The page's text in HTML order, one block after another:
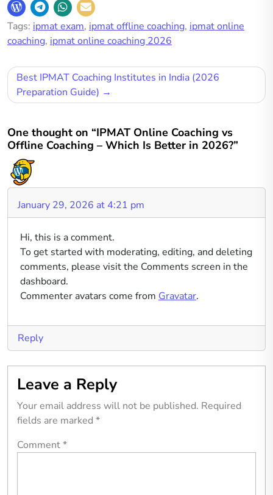
Tags: ipmat exam, ipmat offline coaching, ipmat online
coaching, ipmat online coaching 2026
Post
navigation
Best IPMAT Coaching Institutes in India (2026
Preparation Guide)
One thought on “IPMAT Online Coaching vs
Offline Coaching – Which Is Better in 2026?”
January 29, 2026 at 4:21 pm
Hi, this is a comment.
To get started with moderating, editing, and deleting
comments, please visit the Comments screen in the
dashboard.
Commenter avatars come from Gravatar.
Reply
Leave a Reply
Your email address will not be published. Required
fields are marked *
Comment*